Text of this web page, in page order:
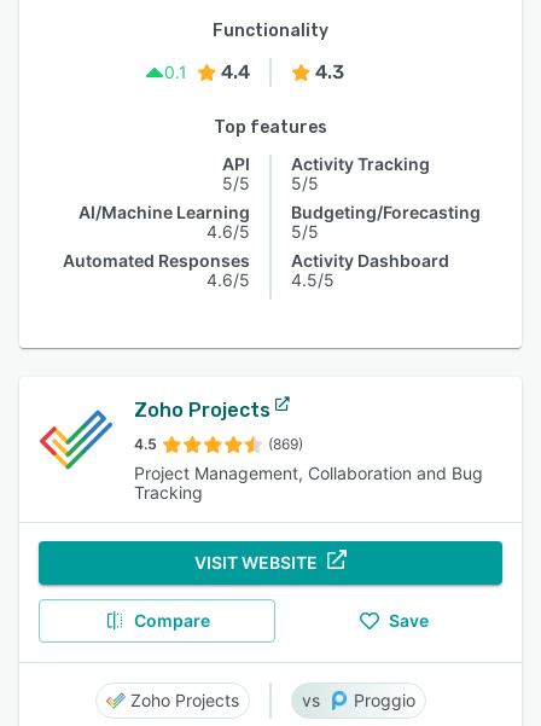
Functionality
0.1
4.4 4.3
Top features
API
5/5
AI/Machine Learning
4.6/5
Automated Responses
4.6/5
Activity Tracking
5/5
Budgeting/Forecasting
5/5
Activity Dashboard
4.5/5
Zoho Projects
4.5 (869)
Project Management, Collaboration and Bug
Tracking
VISIT WEBSITE
Compare Save
Zoho Projects Proggio